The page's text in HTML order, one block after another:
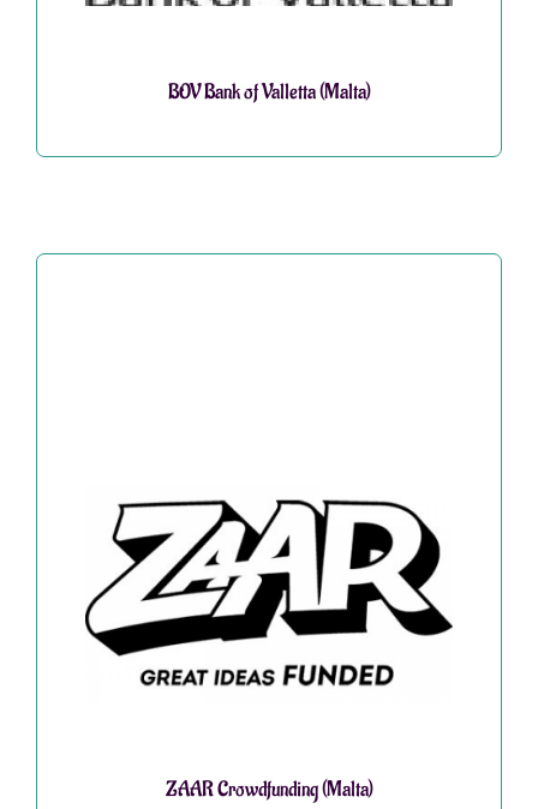
BOV Bank of Valletta (Malta)
ZAAR Crowdfunding (Malta)